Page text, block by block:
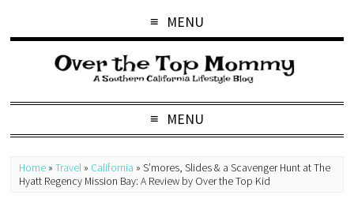
MENU
MENU
Home »Travel » California »S’mores, Slides & a Scavenger Hunt at The
Hyatt Regency Mission Bay: A Review by Over the Top Kid